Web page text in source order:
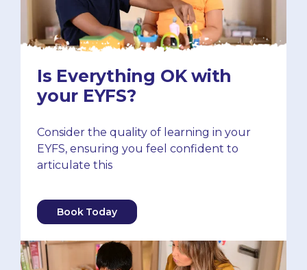
Is Everything OK with
your EYFS?
Consider the quality of learning in your
EYFS, ensuring you feel confident to
articulate this
Book Today